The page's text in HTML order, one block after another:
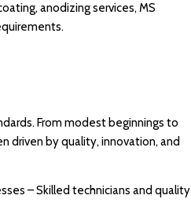
anodizing services, MS
From modest beginnings to
driven by quality, innovation, and
– Skilled technicians and quality